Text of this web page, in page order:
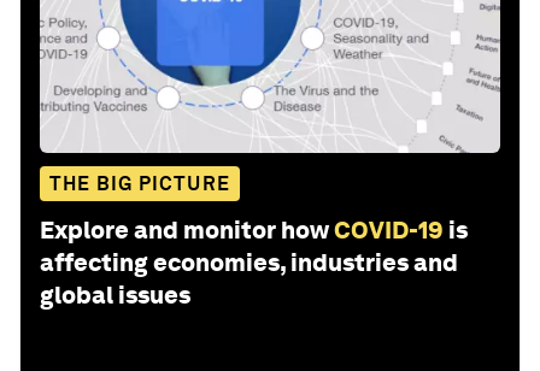
THE BIG PICTURE
Explore and monitor howCOVID-19 is
affecting economies, industries and
global issues